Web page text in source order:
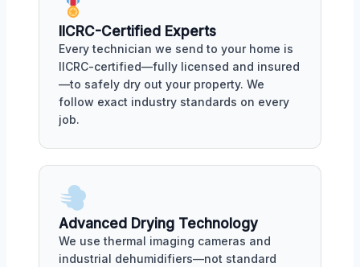
IICRC-Certified Experts
Every technician we send to your home is
IICRC-certified—fully licensed and insured
—to safely dry out your property. We
follow exact industry standards on every
job.
Advanced Drying Technology
We use thermal imaging cameras and
industrial dehumidifiers—not standard